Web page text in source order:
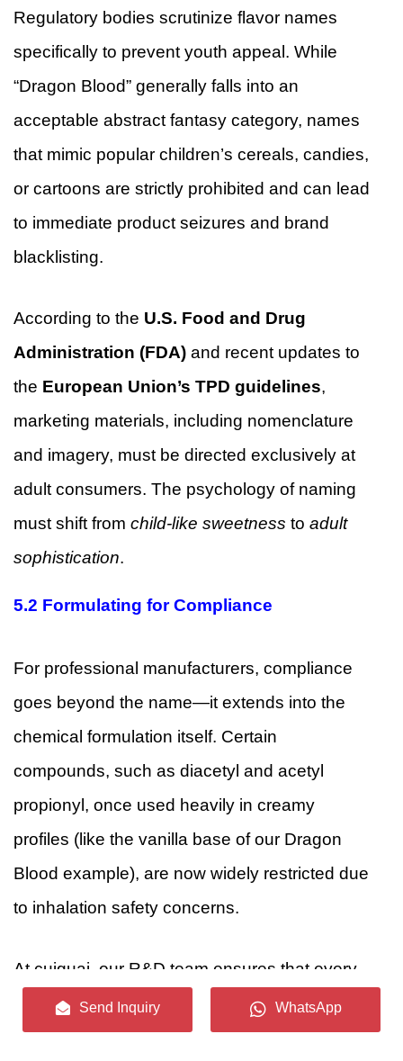
Regulatory bodies scrutinize flavor names
specifically to prevent youth appeal. While
“Dragon Blood” generally falls into an
acceptable abstract fantasy category, names
that mimic popular children’s cereals, candies,
or cartoons are strictly prohibited and can lead
to immediate product seizures and brand
blacklisting.
According to the U.S. Food and Drug
Administration (FDA) and recent updates to
the European Union’s TPD guidelines,
marketing materials, including nomenclature
and imagery, must be directed exclusively at
adult consumers. The psychology of naming
must shift from child-like sweetness to adult
sophistication.
5.2 Formulating for Compliance
For professional manufacturers, compliance
goes beyond the name—it extends into the
chemical formulation itself. Certain
compounds, such as diacetyl and acetyl
propionyl, once used heavily in creamy
profiles (like the vanilla base of our Dragon
Blood example), are now widely restricted due
to inhalation safety concerns.
At cuiguai, our R&D team ensures that every
evocative flavor profile is backed by rigorous
safety standards, utilizing only FEMA GRAS
Send Inquiry WhatsApp